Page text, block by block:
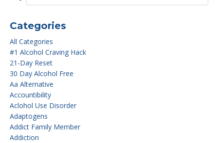
Categories
All Categories
#1 Alcohol Craving Hack
21-Day Reset
30 Day Alcohol Free
Aa Alternative
Accountibility
Aclohol Use Disorder
Adaptogens
Addict Family Member
Addiction